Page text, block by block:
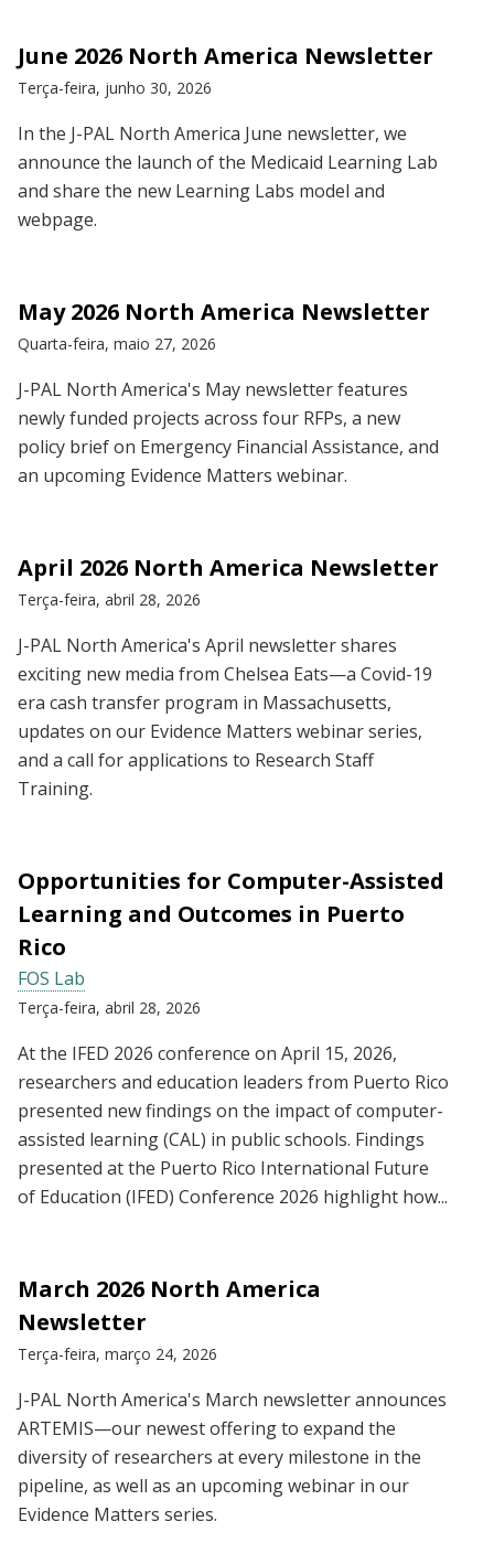
June 2026 North America Newsletter
Terça-feira, junho 30, 2026
In the J-PAL North America June newsletter, we
announce the launch of the Medicaid Learning Lab
and share the new Learning Labs model and
webpage.
May 2026 North America Newsletter
Quarta-feira, maio 27, 2026
J-PAL North America's May newsletter features
newly funded projects across four RFPs, a new
policy brief on Emergency Financial Assistance, and
an upcoming Evidence Matters webinar.
April 2026 North America Newsletter
Terça-feira, abril 28, 2026
J-PAL North America's April newsletter shares
exciting new media from Chelsea Eats—a Covid-19
era cash transfer program in Massachusetts,
updates on our Evidence Matters webinar series,
and a call for applications to Research Staff
Training.
Opportunities for Computer-Assisted
Learning and Outcomes in Puerto
Rico
FOS Lab
Terça-feira, abril 28, 2026
At the IFED 2026 conference on April 15, 2026,
researchers and education leaders from Puerto Rico
presented new findings on the impact of computer-
assisted learning (CAL) in public schools. Findings
presented at the Puerto Rico International Future
of Education (IFED) Conference 2026 highlight how...
March 2026 North America
Newsletter
Terça-feira, março 24, 2026
J-PAL North America's March newsletter announces
ARTEMIS—our newest offering to expand the
diversity of researchers at every milestone in the
pipeline, as well as an upcoming webinar in our
Evidence Matters series.